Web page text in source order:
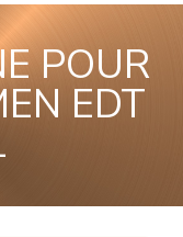
POUR
EDT